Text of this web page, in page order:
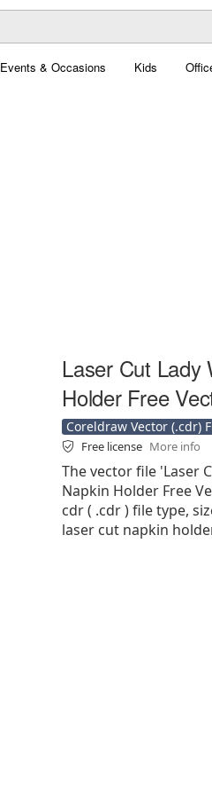
Events & Occasions Kids
Laser Cut Lady
Holder Free
Coreldraw Vector (.cdr)
Free license More info
The vector file 'Laser
Napkin Holder Free
cdr ( .cdr ) file type,
laser cut napkin